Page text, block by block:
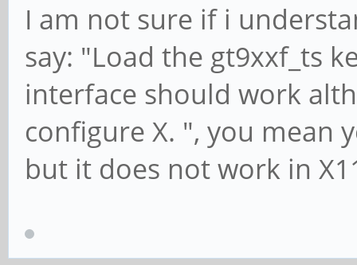
I am not sure if i
say: "Load the gt9xxf_ts
interface should work
configure X. ", you mean
but it does not work in